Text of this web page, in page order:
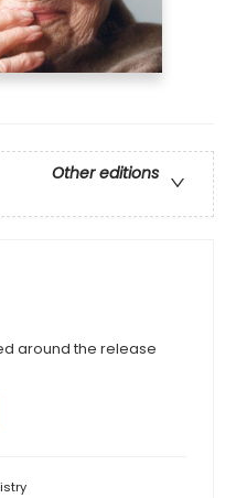
Other editions
around the release